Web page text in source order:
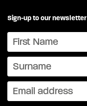
Sign-up to our newsletter